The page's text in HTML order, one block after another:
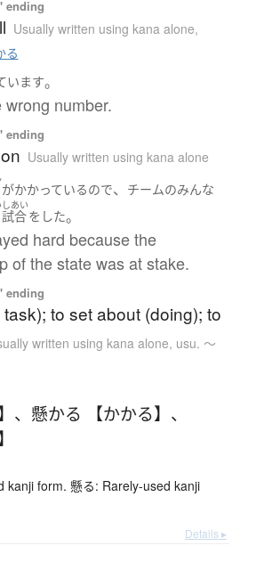
ending
Usually written using kana alone,
る
います。
wrong number.
ending
Usually written using kana alone
がかかっているので、 チームのみんな
しあい
試合を した。
hard because the
of the state was at stake.
ending
to set about (doing); to
written using kana alone, usu. ～
、 懸かる 【かかる】 、
kanji form. 懸る: Rarely-used kanji
Details ▸